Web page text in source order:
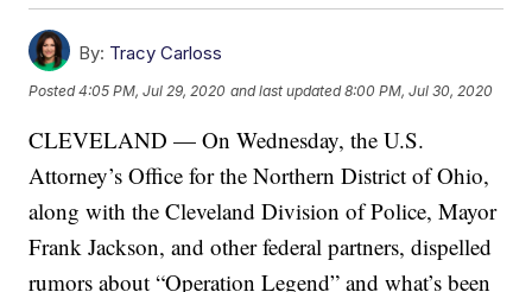
By: Tracy Carloss
Posted4:05 PM, Jul 29, 2020 and last updated 8:00 PM, Jul 30, 2020
CLEVELAND — On Wednesday, the U.S.
Attorney’s Office for the Northern District of Ohio,
along with the Cleveland Division of Police, Mayor
Frank Jackson, and other federal partners, dispelled
rumors about “Operation Legend” and what’s been